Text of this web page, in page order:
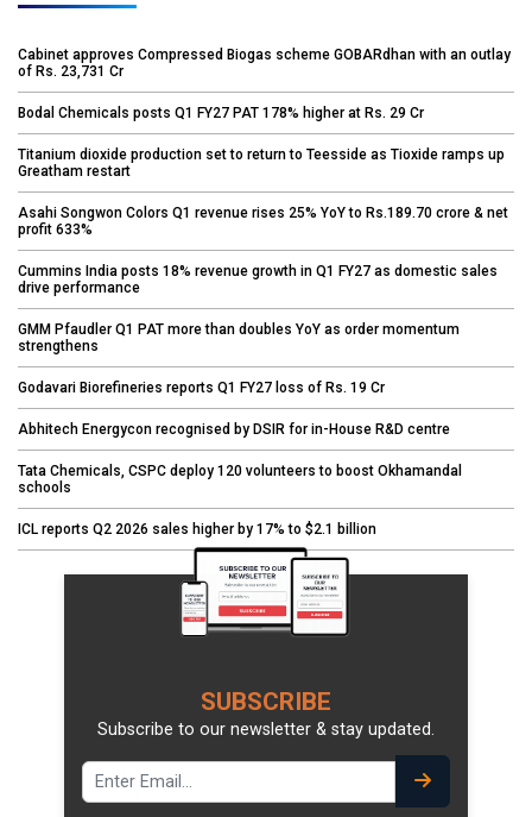
Cabinet approves Compressed Biogas scheme GOBARdhan with an outlay
of Rs. 23,731 Cr
Bodal Chemicals posts Q1 FY27 PAT 178% higher at Rs. 29 Cr
Titanium dioxide production set to return to Teesside as Tioxide ramps up
Greatham restart
Asahi Songwon Colors Q1 revenue rises 25% YoY to Rs.189.70 crore & net
profit 633%
Cummins India posts 18% revenue growth in Q1 FY27 as domestic sales
drive performance
GMM Pfaudler Q1 PAT more than doubles YoY as order momentum
strengthens
Godavari Biorefineries reports Q1 FY27 loss of Rs. 19 Cr
Abhitech Energycon recognised by DSIR for in-House R&D centre
Tata Chemicals, CSPC deploy 120 volunteers to boost Okhamandal
schools
ICL reports Q2 2026 sales higher by 17% to $2.1 billion
SUBSCRIBE
Subscribe to our newsletter & stay updated.